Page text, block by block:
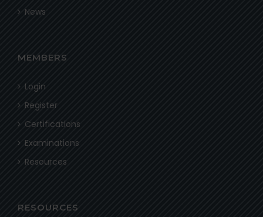
News
MEMBERS
Login
Register
Certifications
Examinations
Resources
RESOURCES